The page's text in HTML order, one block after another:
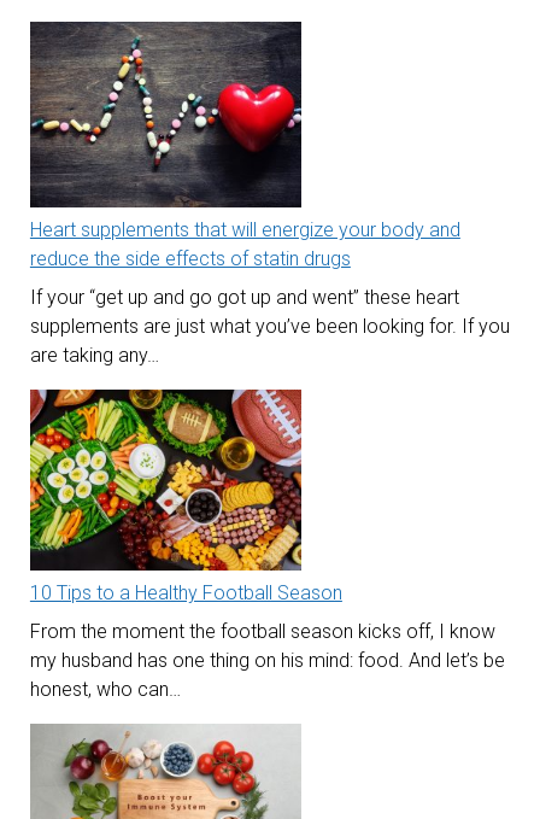
Heart supplements that will energize your body and
reduce the side effects of statin drugs
If your “get up and go got up and went” these heart
supplements are just what you’ve been looking for. If you
are taking any…
10 Tips to a Healthy Football Season
From the moment the football season kicks off, I know
my husband has one thing on his mind: food. And let’s be
honest, who can…